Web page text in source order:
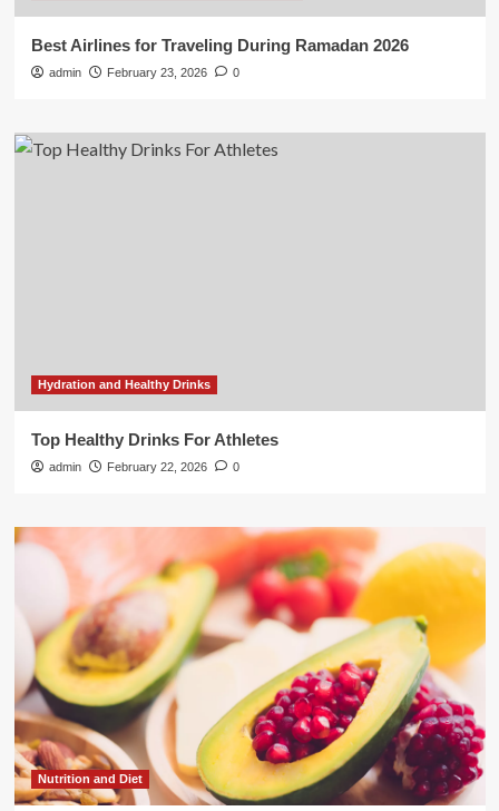
Best Airlines for Traveling During Ramadan 2026
admin February 23, 2026 0
Hydration and Healthy Drinks
Top Healthy Drinks For Athletes
admin February 22, 2026 0
Nutrition and Diet